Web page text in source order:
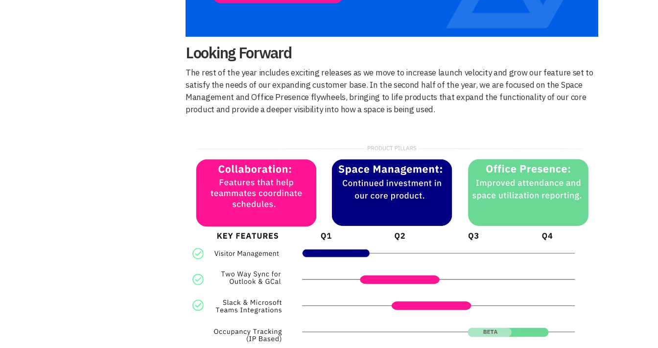
Looking Forward
The rest of the year includes exciting releases as we move to increase launch velocity and grow our feature set to
satisfy the needs of our expanding customer base. In the second half of the year, we are focused on the Space
Management and Office Presence flywheels, bringing to life products that expand the functionality of our core
product and provide a deeper visibility into how a space is being used.